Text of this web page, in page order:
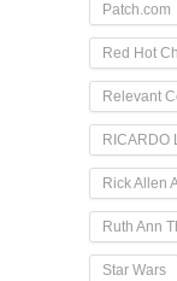
Patch.com
Red Hot
Relevant
RICARDO
Rick Allen
Ruth Ann
Star Wars